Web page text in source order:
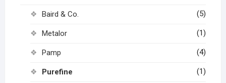
Baird & Co. (5)
Metalor (1)
Pamp (4)
Purefine (1)